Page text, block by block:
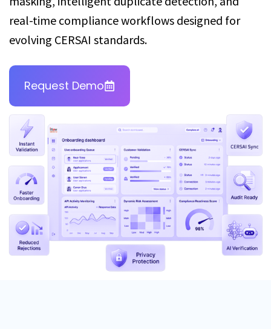
real-time compliance workflows designed for
evolving CERSAI standards.
Request Demo